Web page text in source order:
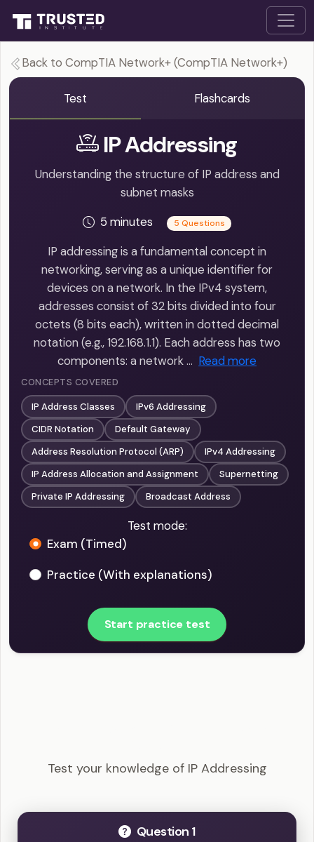
Back to CompTIA Network+ (CompTIA Network+)
Test Flashcards
IP Addressing
Understanding the structure of IP address and
subnet masks
5 minutes
5 Questions
IP addressing is a fundamental concept in
networking, serving as a unique identifier for
devices on a network. In the IPv4 system,
addresses consist of 32 bits divided into four
octets (8 bits each), written in dotted decimal
notation (e.g., 192.168.1.1). Each address has two
components: a network … Read more
CONCEPTS COVERED
IP Address Classes
IPv6 Addressing
CIDR Notation
Default Gateway
Address Resolution Protocol (ARP)
IPv4 Addressing
IP Address Allocation and Assignment
Supernetting
Private IP Addressing
Broadcast Address
Test mode:
Exam (Timed)
Practice (With explanations)
Start practice test
Test your knowledge of IP Addressing
Question 1